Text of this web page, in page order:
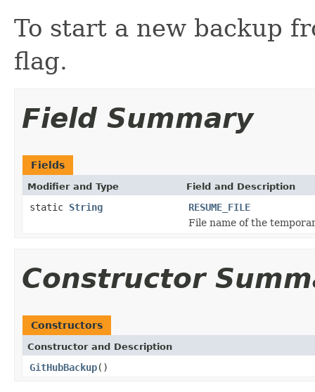
To start a new backup
flag.
Field Summary
Fields
Modifier and Type Field and Description
static String
RESUME_FILE
File name of the
Constructor
Constructors
Constructor and Description
GitHubBackup()